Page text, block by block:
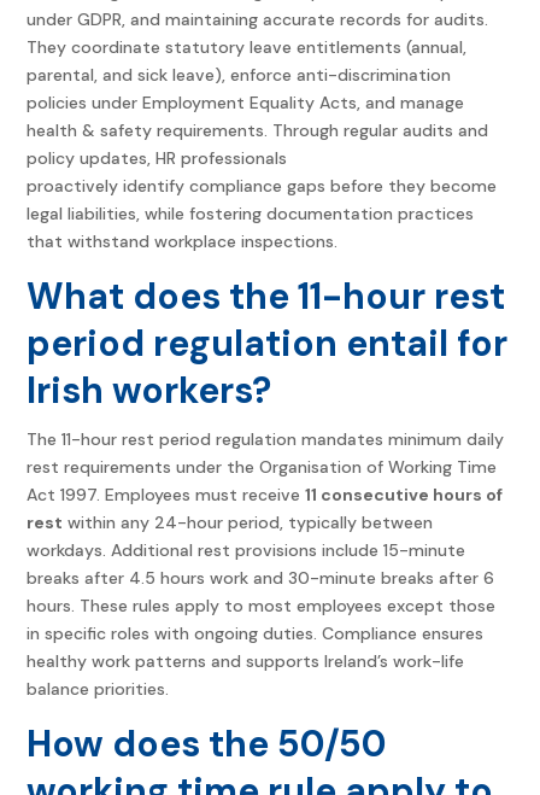
under GDPR, and maintaining accurate records for audits.
They coordinate statutory leave entitlements (annual,
parental, and sick leave), enforce anti-discrimination
policies under Employment Equality Acts, and manage
health & safety requirements. Through regular audits and
policy updates, HR professionals
proactively identify compliance gaps before they become
legal liabilities, while fostering documentation practices
that withstand workplace inspections.
What does the 11-hour rest
period regulation entail for
Irish workers?
The 11-hour rest period regulation mandates minimum daily
rest requirements under the Organisation of Working Time
Act 1997. Employees must receive11 consecutive hours of
rest within any 24-hour period, typically between
workdays. Additional rest provisions include 15-minute
breaks after 4.5 hours work and 30-minute breaks after 6
hours. These rules apply to most employees except those
in specific roles with ongoing duties. Compliance ensures
healthy work patterns and supports Ireland’s work-life
balance priorities.
How does the 50/50